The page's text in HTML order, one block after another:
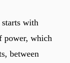
with
power, which
between